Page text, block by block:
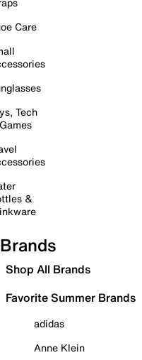
Care
Tech
&
Brands
Shop All Brands
Favorite Summer Brands
adidas
Anne Klein